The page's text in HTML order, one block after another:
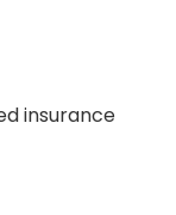
insurance